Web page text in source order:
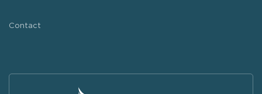
Contact